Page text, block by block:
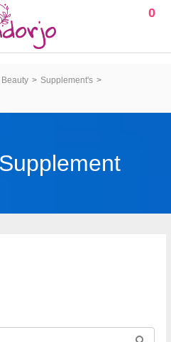
0
Beauty
Supplement's